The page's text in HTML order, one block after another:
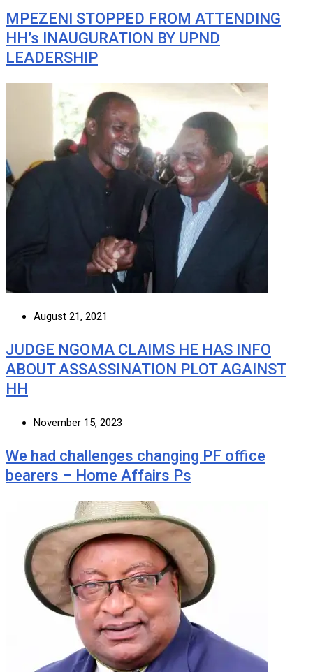
MPEZENI STOPPED FROM ATTENDING
HH’s INAUGURATION BY UPND
LEADERSHIP
August 21, 2021
JUDGE NGOMA CLAIMS HE HAS INFO
ABOUT ASSASSINATION PLOT AGAINST
HH
November 15, 2023
We had challenges changing PF office
bearers – Home Affairs Ps